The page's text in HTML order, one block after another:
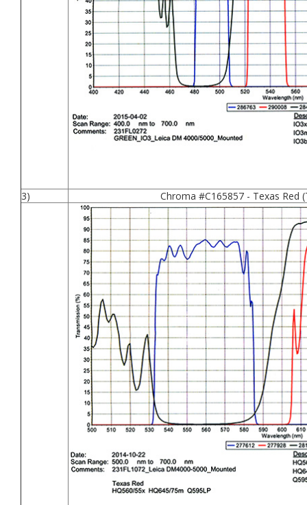
3) Chroma #C165857 - Texas Red